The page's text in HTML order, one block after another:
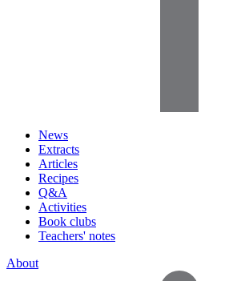
News
Extracts
Articles
Recipes
Q&A
Activities
Book clubs
Teachers' notes
About